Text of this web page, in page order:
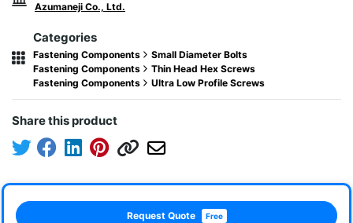
Azumaneji Co., Ltd.
Categories
Fastening Components
Small Diameter Bolts
Fastening Components
Thin Head Hex Screws
Fastening Components
Ultra Low Profile Screws
Share this product
Request Quote Free